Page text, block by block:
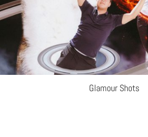
Glamour Shots